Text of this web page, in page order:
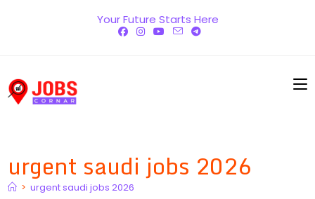
Your Future Starts Here
urgent saudi jobs 2026
> urgent saudi jobs 2026